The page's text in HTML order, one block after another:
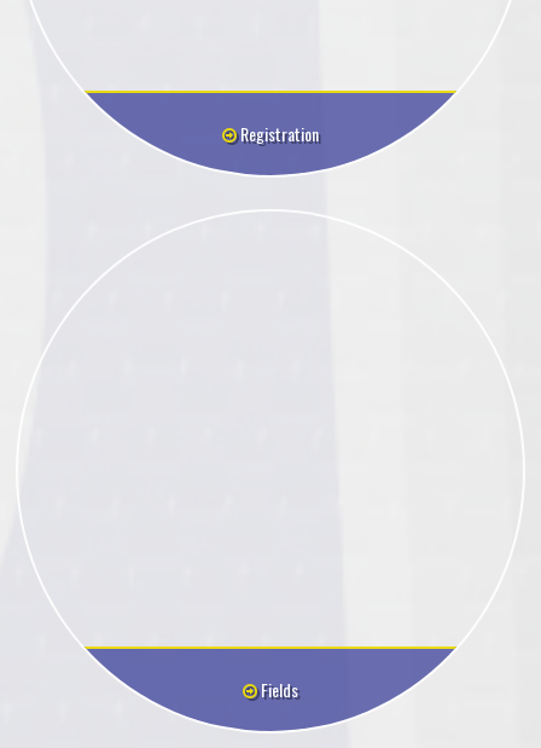
Registration
Fields